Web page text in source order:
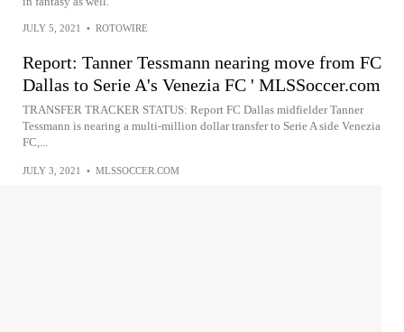
JULY 5, 2021 • ROTOWIRE
Report: Tanner Tessmann nearing move from FC
Dallas to Serie A's Venezia FC ' MLSSoccer.com
TRANSFER TRACKER STATUS: Report FC Dallas midfielder Tanner
Tessmann is nearing a multi-million dollar transfer to Serie A side Venezia
FC,...
JULY 3, 2021 • MLSSOCCER.COM